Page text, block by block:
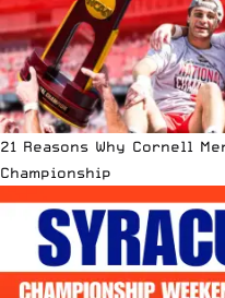
21 Reasons Why Cornell
Championship